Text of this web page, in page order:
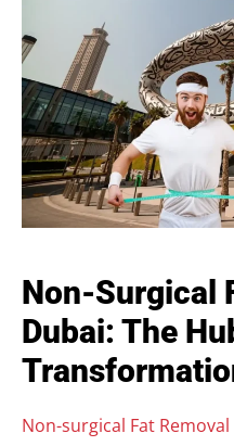
Non-Surgical
Dubai: The
Non-surgical Fat